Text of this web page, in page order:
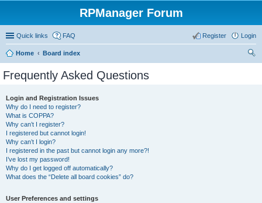
RPManager Forum
Quick links FAQ Login
Register
Home
Board index
Frequently Asked Questions
Login and Registration Issues
Why do I need to register?
What is COPPA?
Why can’t I register?
I registered but cannot login!
Why can’t I login?
I registered in the past but cannot login any more?!
I’ve lost my password!
Why do I get logged off automatically?
What does the “Delete all board cookies” do?
User Preferences and settings